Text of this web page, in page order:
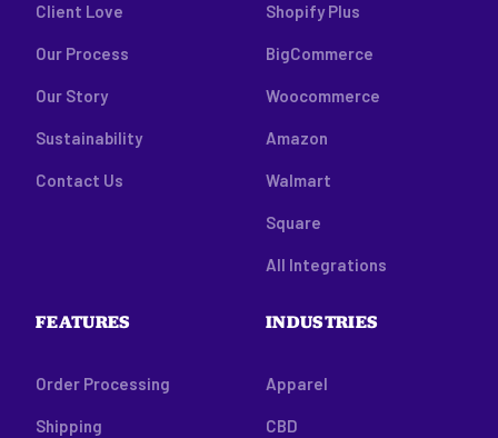
Client Love
Our Process
Our Story
Sustainability
Contact Us
Shopify Plus
BigCommerce
Woocommerce
Amazon
Walmart
Square
All Integrations
FEATURES
Order Processing
Shipping
INDUSTRIES
Apparel
CBD